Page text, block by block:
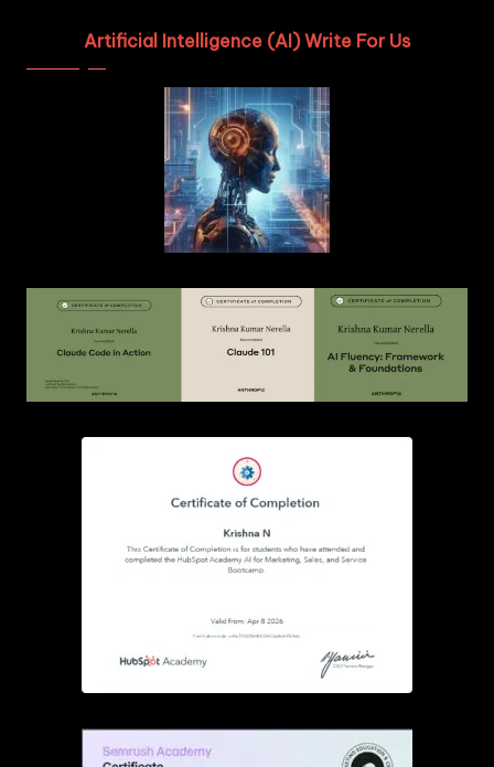
Artificial Intelligence (AI) Write For Us